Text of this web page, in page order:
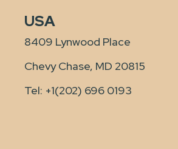
USA
8409 Lynwood Place
Chevy Chase, MD 20815
Tel: +1(202) 696 0193